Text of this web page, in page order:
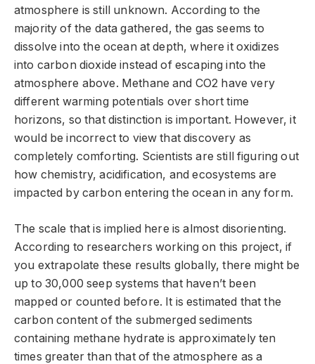
atmosphere is still unknown. According to the
majority of the data gathered, the gas seems to
dissolve into the ocean at depth, where it oxidizes
into carbon dioxide instead of escaping into the
atmosphere above. Methane and CO2 have very
different warming potentials over short time
horizons, so that distinction is important. However, it
would be incorrect to view that discovery as
completely comforting. Scientists are still figuring out
how chemistry, acidification, and ecosystems are
impacted by carbon entering the ocean in any form.
The scale that is implied here is almost disorienting.
According to researchers working on this project, if
you extrapolate these results globally, there might be
up to 30,000 seep systems that haven’t been
mapped or counted before. It is estimated that the
carbon content of the submerged sediments
containing methane hydrate is approximately ten
times greater than that of the atmosphere as a